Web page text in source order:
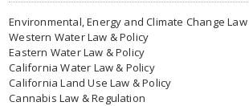
Environmental, Energy and Climate Change
Western Water Law & Policy
Eastern Water Law & Policy
California Water Law & Policy
California Land Use Law & Policy
Cannabis Law & Regulation